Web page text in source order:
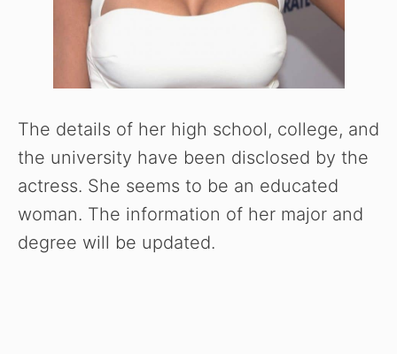
The details of her high school, college, and
the university have been disclosed by the
actress. She seems to be an educated
woman. The information of her major and
degree will be updated.